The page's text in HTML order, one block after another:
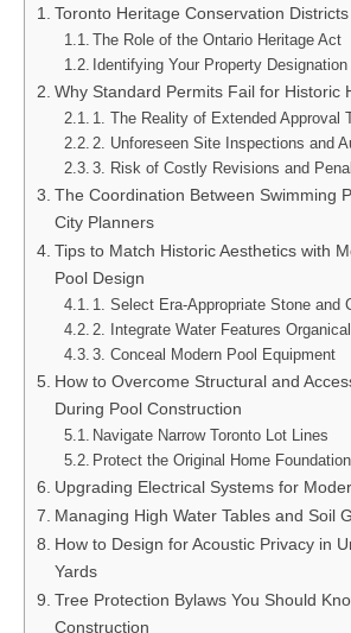
Toronto Heritage Conservation Districts
The Role of the Ontario Heritage Act
Identifying Your Property Designation
Why Standard Permits Fail for Historic
1. The Reality of Extended Approval
2. Unforeseen Site Inspections and
3. Risk of Costly Revisions and
The Coordination Between Swimming
City Planners
Tips to Match Historic Aesthetics with
Pool Design
1. Select Era-Appropriate Stone and
2. Integrate Water Features
3. Conceal Modern Pool Equipment
How to Overcome Structural and
During Pool Construction
Navigate Narrow Toronto Lot Lines
Protect the Original Home Foundation
Upgrading Electrical Systems for
Managing High Water Tables and Soil
How to Design for Acoustic Privacy in
Yards
Tree Protection Bylaws You Should
Construction